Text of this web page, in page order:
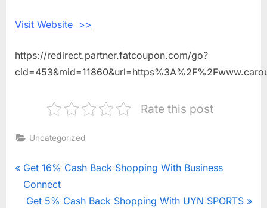
Visit Website >>
https://redirect.partner.fatcoupon.com/go?
Rate this post
Uncategorized
Post
navigation
P
r
e
Get 16% Cash Back Shopping With Business
Connect
N
Get 5% Cash Back Shopping With UYN SPORTS